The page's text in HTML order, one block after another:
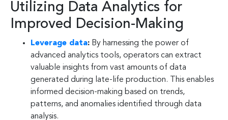
Utilizing Data Analytics for
Improved Decision-Making
Leverage data: By harnessing the power of
advanced analytics tools, operators can extract
valuable insights from vast amounts of data
generated during late-life production. This enables
informed decision-making based on trends,
patterns, and anomalies identified through data
analysis.